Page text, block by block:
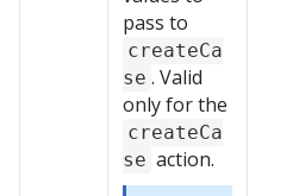
pass to
createCa
se . Valid
only for the
createCa
se action.